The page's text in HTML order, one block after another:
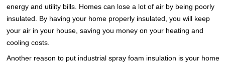
energy and utility bills. Homes can lose a lot of air by being poorly
insulated. By having your home properly insulated, you will keep
your air in your house, saving you money on your heating and
cooling costs.
Another reason to put industrial spray foam insulation is your home